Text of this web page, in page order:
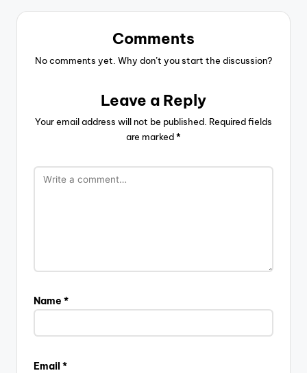
Comments
No comments yet. Why don’t you start the discussion?
Leave a Reply
Your email address will not be published. Required fields
are marked*
Name *
Email *